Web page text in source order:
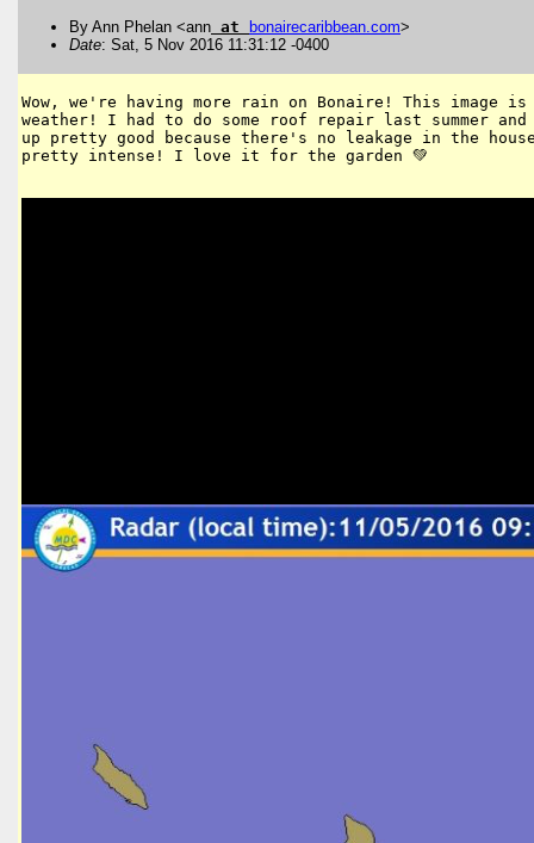
By Ann Phelan <ann at bonairecaribbean com>
Date: Sat, 5 Nov 2016 11:31:12 -0400
Wow, we're having more rain on Bonaire! This image
weather! I had to do some roof repair last summer
up pretty good because there's no leakage in the
pretty intense! I love it for the garden 💚